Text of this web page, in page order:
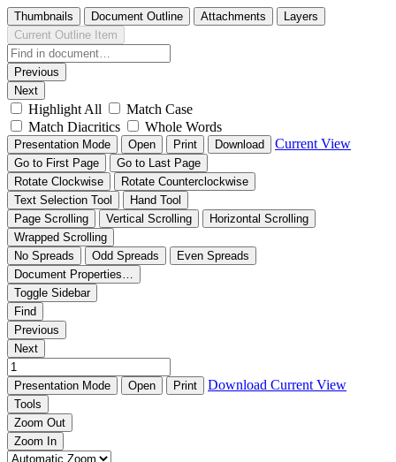
Thumbnails Document Outline Attachments
Layers
Current Outline Item
Previous
Next
Highlight All
Match Case
Match Diacritics
Whole Words
Presentation Mode Open Print Download Current View
Go to First Page
Go to Last Page
Rotate Clockwise
Rotate Counterclockwise
Text Selection Tool
Hand Tool
Page Scrolling
Vertical Scrolling
Horizontal Scrolling
Wrapped Scrolling
No Spreads
Odd Spreads
Even Spreads
Document Properties…
Toggle Sidebar
Find
Previous
Next
Presentation Mode Open Print Download Current View
Tools
Zoom Out
Zoom In